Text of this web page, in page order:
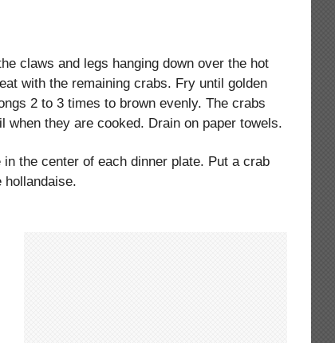
claws and legs hanging down over the hot
with the remaining crabs. Fry until golden
2 to 3 times to brown evenly. The crabs
when they are cooked. Drain on paper towels.
the center of each dinner plate. Put a crab
hollandaise.